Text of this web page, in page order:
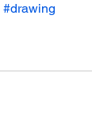
#drawing